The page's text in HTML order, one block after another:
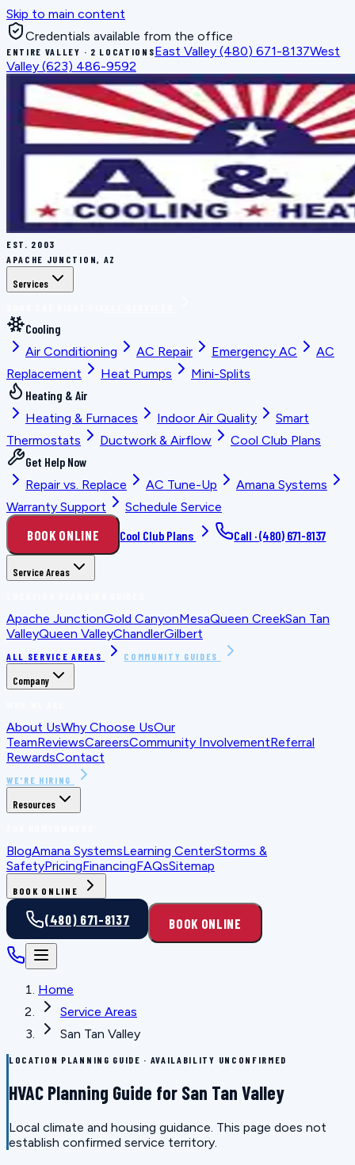
Skip to main content
Credentials available from the office
ENTIRE VALLEY · 2 LOCATIONSEast Valley (480) 671-8137West
Valley (623) 486-9592
EST. 2003
APACHE JUNCTION, AZ
Services
Cooling
Air Conditioning
AC Repair Emergency AC
AC
Replacement
Heat Pumps
Mini-Splits
Heating & Air
Heating & Furnaces
Indoor Air Quality
Smart
Thermostats
Ductwork & Airflow
Cool Club Plans
Get Help Now
Repair vs. Replace
AC Tune-Up
Amana Systems
Warranty Support
Schedule Service
BOOK ONLINE Cool Club Plans Call ·(480) 671-8137
Service Areas
Apache JunctionGold CanyonMesaQueen CreekSan Tan
ValleyQueen ValleyChandlerGilbert
ALL SERVICE AREAS COMMUNITY GUIDES
Company
About UsWhy Choose UsOur
TeamReviewsCareersCommunity InvolvementReferral
RewardsContact
WE'RE HIRING
Resources
BlogAmana SystemsLearning CenterStorms &
SafetyPricingFinancingFAQsSitemap
BOOK ONLINE
(480) 671-8137 BOOK ONLINE
Home
Service Areas
San Tan Valley
LOCATION PLANNING GUIDE · AVAILABILITY UNCONFIRMED
HVAC Planning Guide for San Tan Valley
Local climate and housing guidance. This page does not
establish confirmed service territory.